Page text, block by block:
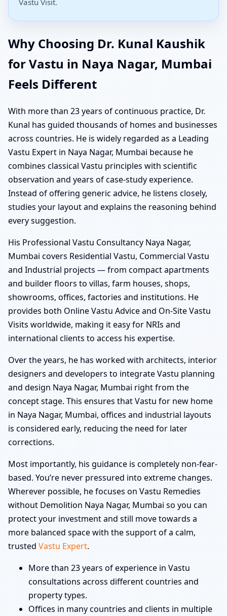
Why Choosing Dr. Kunal Kaushik
for Vastu in Naya Nagar, Mumbai
Feels Different
With more than 23 years of continuous practice, Dr.
Kunal has guided thousands of homes and businesses
across countries. He is widely regarded as a Leading
Vastu Expert in Naya Nagar, Mumbai because he
combines classical Vastu principles with scientific
observation and years of case-study experience.
Instead of offering generic advice, he listens closely,
studies your layout and explains the reasoning behind
every suggestion.
His Professional Vastu Consultancy Naya Nagar,
Mumbai covers Residential Vastu, Commercial Vastu
and Industrial projects — from compact apartments
and builder floors to villas, farm houses, shops,
showrooms, offices, factories and institutions. He
provides both Online Vastu Advice and On-Site Vastu
Visits worldwide, making it easy for NRIs and
international clients to access his expertise.
Over the years, he has worked with architects, interior
designers and developers to integrate Vastu planning
and design Naya Nagar, Mumbai right from the
concept stage. This ensures that Vastu for new home
in Naya Nagar, Mumbai, offices and industrial layouts
is considered early, reducing the need for later
corrections.
Most importantly, his guidance is completely non-fear-
based. You’re never pressured into extreme changes.
Wherever possible, he focuses on Vastu Remedies
without Demolition Naya Nagar, Mumbai so you can
protect your investment and still move towards a
more balanced space with the support of a calm,
trusted Vastu Expert.
More than 23 years of experience in Vastu
consultations across different countries and
property types.
Offices in many countries and clients in multiple